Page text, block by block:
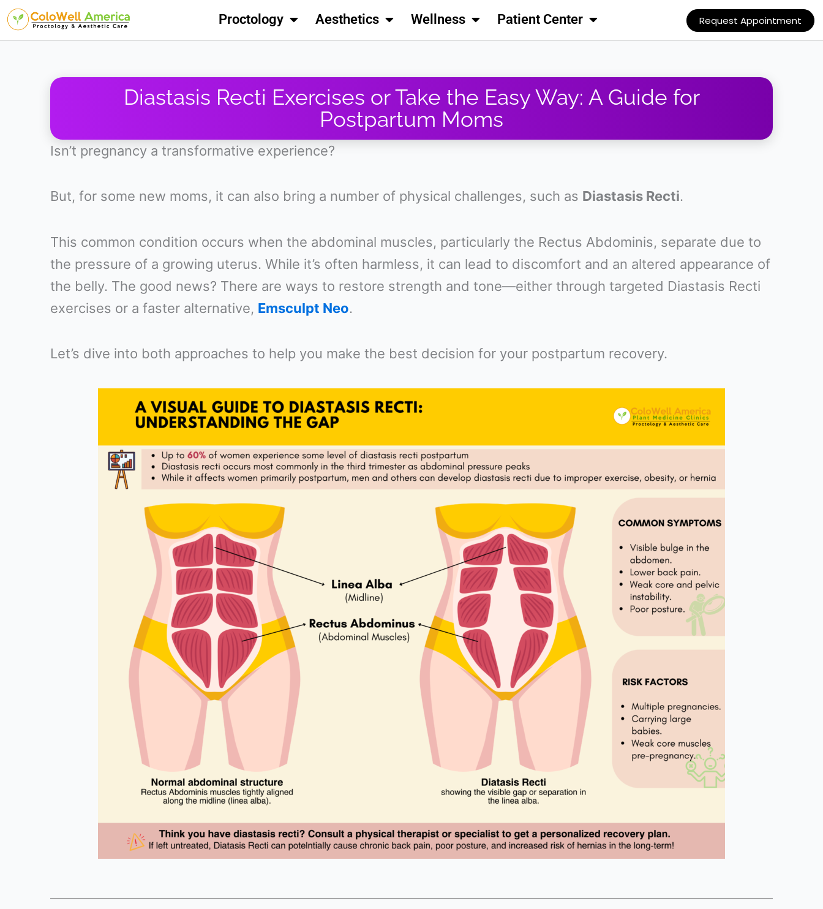
Skip
to
Proctology Aesthetics Wellness Patient Center Request Appointment
Diastasis Recti Exercises or Take the Easy Way: A Guide for
Postpartum Moms
Isn’t pregnancy a transformative experience?
But, for some new moms, it can also bring a number of physical challenges, such as Diastasis Recti.
This common condition occurs when the abdominal muscles, particularly the Rectus Abdominis, separate due to
the pressure of a growing uterus. While it’s often harmless, it can lead to discomfort and an altered appearance of
the belly. The good news? There are ways to restore strength and tone—either through targeted Diastasis Recti
exercises or a faster alternative, Emsculpt Neo.
Let’s dive into both approaches to help you make the best decision for your postpartum recovery.